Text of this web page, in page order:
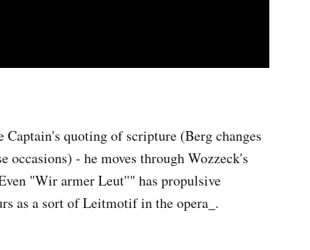
quoting of scripture (Berg changes
occasions) - he moves through Wozzeck's
"Wir armer Leut''" has propulsive
as a sort of Leitmotif in the opera_.